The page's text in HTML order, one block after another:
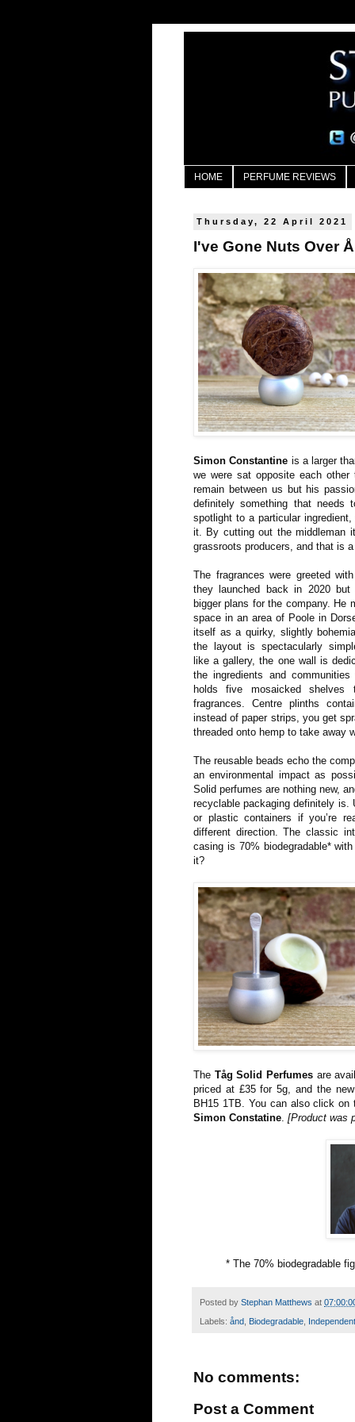
HOME PERFUME REVIEWS
Thursday, 22 April 2021
I've Gone Nuts Over
Simon Constantine is a larger
we were sat opposite each
remain between us but his
definitely something that
spotlight to a particular
it. By cutting out the middleman
grassroots producers, and that is
The fragrances were greeted
they launched back in 2020 but
bigger plans for the company. He
space in an area of Poole in
itself as a quirky, slightly
the layout is spectacularly
like a gallery, the one wall is
the ingredients and
holds five mosaicked shelves
fragrances. Centre plinths
instead of paper strips, you get
threaded onto hemp to take away
The reusable beads echo the
an environmental impact as
Solid perfumes are nothing new,
recyclable packaging definitely is.
or plastic containers if you’re
different direction. The classic
casing is 70% biodegradable*
it?
The Tåg Solid Perfumes are
priced at £35 for 5g, and the
BH15 1TB. You can also click
Simon Constatine [Product was
* The 70% biodegradable
Posted by Stephan Matthews at
Labels: ånd Biodegradable Independent
No comments:
Post a Comment